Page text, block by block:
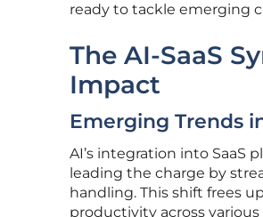
ready to tackle emerging
The AI-SaaS
Impact
Emerging Trends
AI’s integration into SaaS
leading the charge by
handling. This shift frees
productivity across